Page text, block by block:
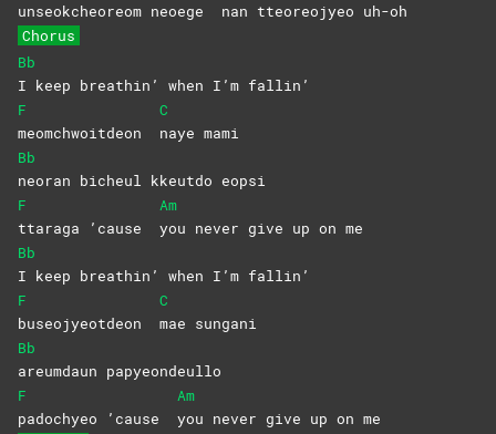
unseokcheoreom neoege nan tteoreojyeo uh-oh
Chorus
Bb
I keep breathin’ when I’m fallin’
F
meomchwoitdeon
C
naye mami
Bb
neoran bicheul kkeutdo eopsi
F
ttaraga ’cause
Am
you never give up on me
Bb
I keep breathin’ when I’m fallin’
F
buseojyeotdeon
C
mae sungani
Bb
areumdaun papyeondeullo
F
padochyeo ’cause
Am
you never give up on me